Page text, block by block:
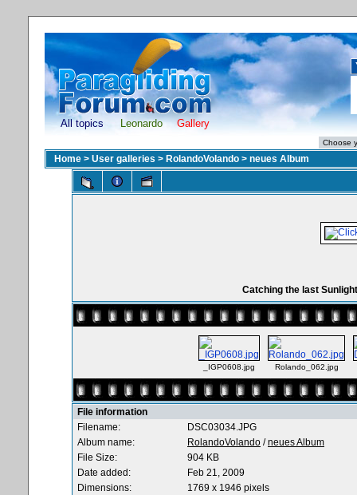
All topics Leonardo Gallery
Home > User galleries > RolandoVolando > neues Album
Catching the last
_IGP0608.jpg Rolando_062.jpg
File information
Filename:
DSC03034.JPG
Album name:
RolandoVolando /neues Album
File Size:
904 KB
Date added:
Feb 21, 2009
Dimensions:
1769 x 1946 pixels